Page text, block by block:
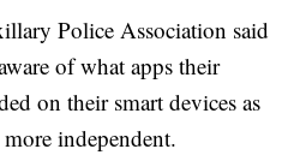
Police Association said
of what apps their
on their smart devices as
independent.